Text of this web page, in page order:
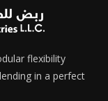
flexibility
in a perfect